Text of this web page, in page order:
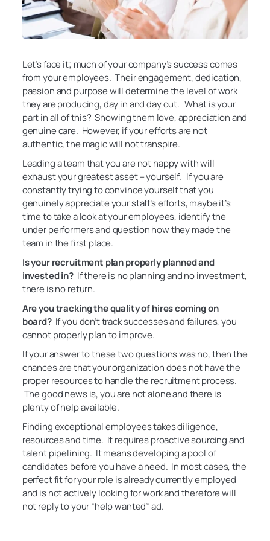
Let’s face it; much of your company’s success comes
from your employees. Their engagement, dedication,
passion and purpose will determine the level of work
they are producing, day in and day out. What is your
part in all of this? Showing them love, appreciation and
genuine care. However, if your efforts are not
authentic, the magic will not transpire.
Leading a team that you are not happy with will
exhaust your greatest asset – yourself. If you are
constantly trying to convince yourself that you
genuinely appreciate your staff’s efforts, maybe it’s
time to take a look at your employees, identify the
under performers and question how they made the
team in the first place.
Is your recruitment plan properly planned and
invested in? If there is no planning and no investment,
there is no return.
Are you tracking the quality of hires coming on
board?If you don’t track successes and failures, you
cannot properly plan to improve.
If your answer to these two questions was no, then the
chances are that your organization does not have the
proper resources to handle the recruitment process.
The good news is, you are not alone and there is
plenty of help available.
Finding exceptional employees takes diligence,
resources and time. It requires proactive sourcing and
talent pipelining. It means developing a pool of
candidates before you have a need. In most cases, the
perfect fit for your role is already currently employed
and is not actively looking for work and therefore will
not reply to your “help wanted” ad.